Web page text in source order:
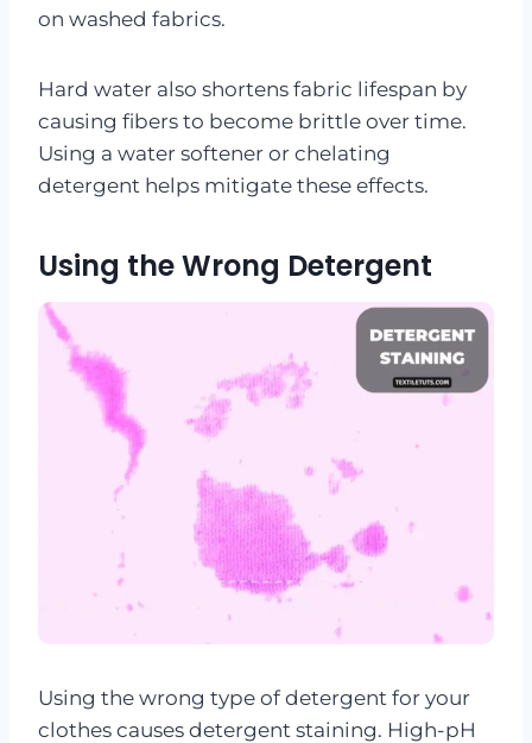
on washed fabrics.
Hard water also shortens fabric lifespan by
causing fibers to become brittle over time.
Using a water softener or chelating
detergent helps mitigate these effects.
Using the Wrong Detergent
Using the wrong type of detergent for your
clothes causes detergent staining. High-pH